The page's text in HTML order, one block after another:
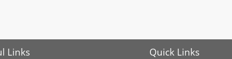
Links Quick Links